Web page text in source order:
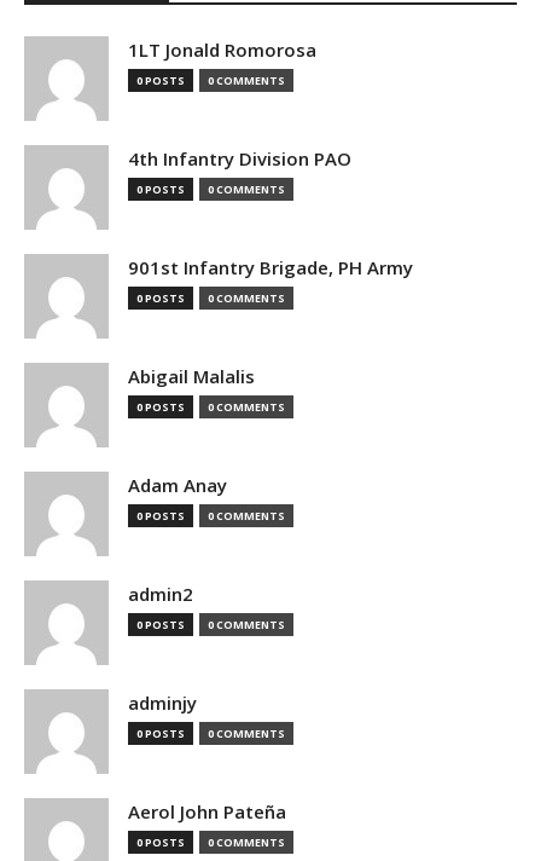
1LT Jonald Romorosa
0 POSTS 0 COMMENTS
4th Infantry Division PAO
0 POSTS 0 COMMENTS
901st Infantry Brigade, PH Army
0 POSTS 0 COMMENTS
Abigail Malalis
0 POSTS 0 COMMENTS
Adam Anay
0 POSTS 0 COMMENTS
admin2
0 POSTS 0 COMMENTS
adminjy
0 POSTS 0 COMMENTS
Aerol John Pateña
0 POSTS 0 COMMENTS